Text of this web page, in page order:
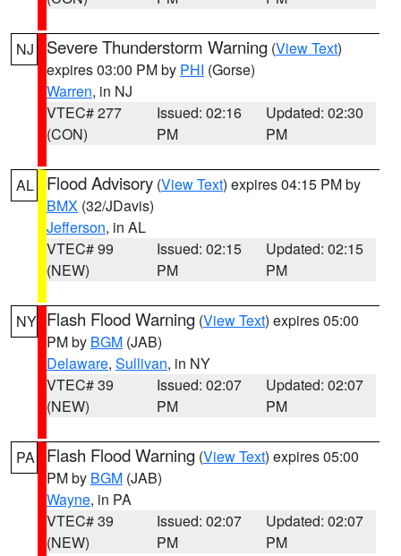
NJ Severe Thunderstorm Warning (View Text)
expires 03:00 PM by PHI (Gorse)
Warren, in NJ
VTEC# 277
(CON)
Issued: 02:16
PM
Updated: 02:30
PM
AL Flood Advisory (View Text) expires 04:15 PM by
BMX (32/JDavis)
Jefferson, in AL
VTEC# 99
(NEW)
Issued: 02:15
PM
Updated: 02:15
PM
NY Flash Flood Warning (View Text) expires 05:00
PM by BGM (JAB)
Delaware, Sullivan, in NY
VTEC# 39
(NEW)
Issued: 02:07
PM
Updated: 02:07
PM
PA Flash Flood Warning (View Text) expires 05:00
PM by BGM (JAB)
Wayne, in PA
VTEC# 39
(NEW)
Issued: 02:07
PM
Updated: 02:07
PM